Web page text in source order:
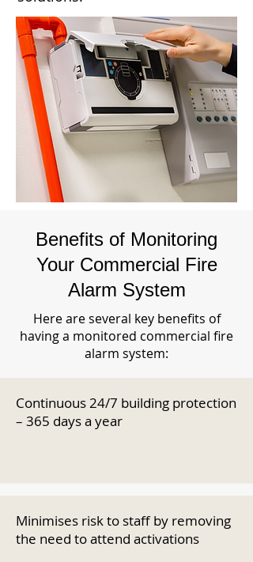
Benefits of Monitoring
Your Commercial Fire
Alarm System
Here are several key benefits of
having a monitored commercial fire
alarm system:
Continuous 24/7 building protection
– 365 days a year
Minimises risk to staff by removing
the need to attend activations